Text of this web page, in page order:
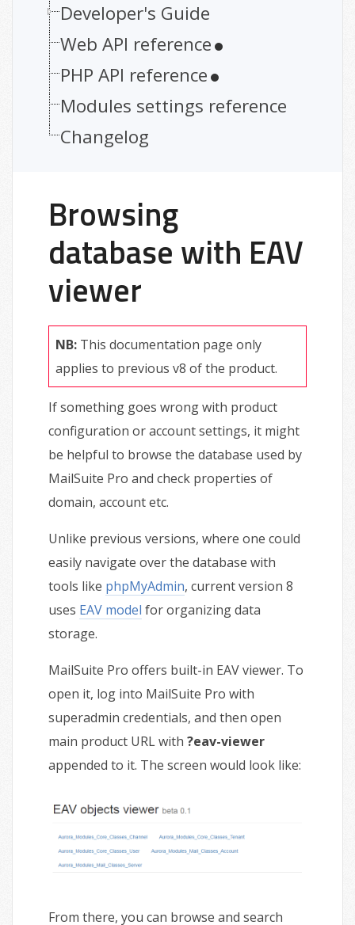
Developer's Guide
Web API reference
PHP API reference
Modules settings reference
Changelog
Browsing
database with EAV
viewer
NB: This documentation page only
applies to previous v8 of the product.
If something goes wrong with product
configuration or account settings, it might
be helpful to browse the database used by
MailSuite Pro and check properties of
domain, account etc.
Unlike previous versions, where one could
easily navigate over the database with
tools like phpMyAdmin, current version 8
uses EAV model for organizing data
storage.
MailSuite Pro offers built-in EAV viewer. To
open it, log into MailSuite Pro with
superadmin credentials, and then open
main product URL with ?eav-viewer
appended to it. The screen would look like:
From there, you can browse and search